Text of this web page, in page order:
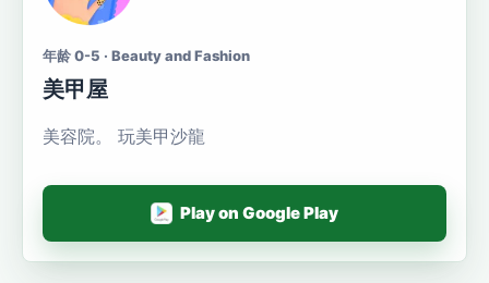
年龄 0-5 · Beauty and Fashion
美甲屋
美容院。 玩美甲沙龍
Play on Google Play